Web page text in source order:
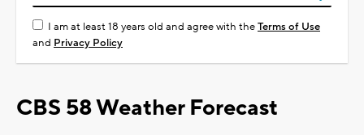
I am at least 18 years old and agree with theTerms of Use
and Privacy Policy
CBS 58 Weather Forecast